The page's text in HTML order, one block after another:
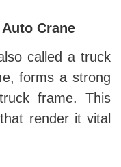
Crane
called a truck
forms a strong
frame. This
render it vital